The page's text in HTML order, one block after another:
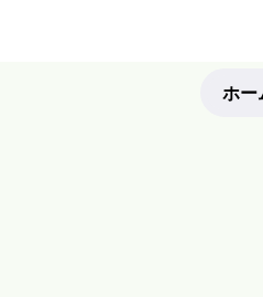
ホー